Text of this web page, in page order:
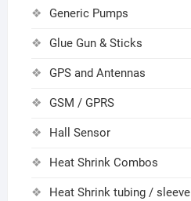
Generic Pumps
Glue Gun & Sticks
GPS and Antennas
GSM / GPRS
Hall Sensor
Heat Shrink Combos
Heat Shrink tubing / sleeve